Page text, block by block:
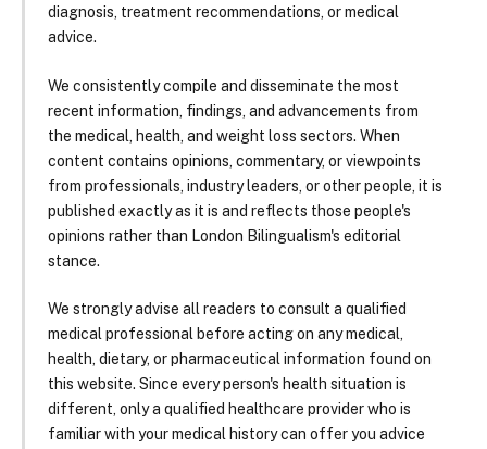
diagnosis, treatment recommendations, or medical
advice.
We consistently compile and disseminate the most
recent information, findings, and advancements from
the medical, health, and weight loss sectors. When
content contains opinions, commentary, or viewpoints
from professionals, industry leaders, or other people, it is
published exactly as it is and reflects those people's
opinions rather than London Bilingualism's editorial
stance.
We strongly advise all readers to consult a qualified
medical professional before acting on any medical,
health, dietary, or pharmaceutical information found on
this website. Since every person's health situation is
different, only a qualified healthcare provider who is
familiar with your medical history can offer you advice